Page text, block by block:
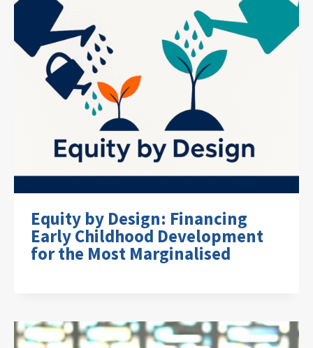
Equity by Design: Financing
Early Childhood Development
for the Most Marginalised